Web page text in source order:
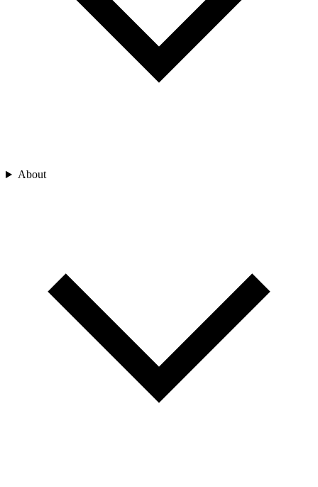
About